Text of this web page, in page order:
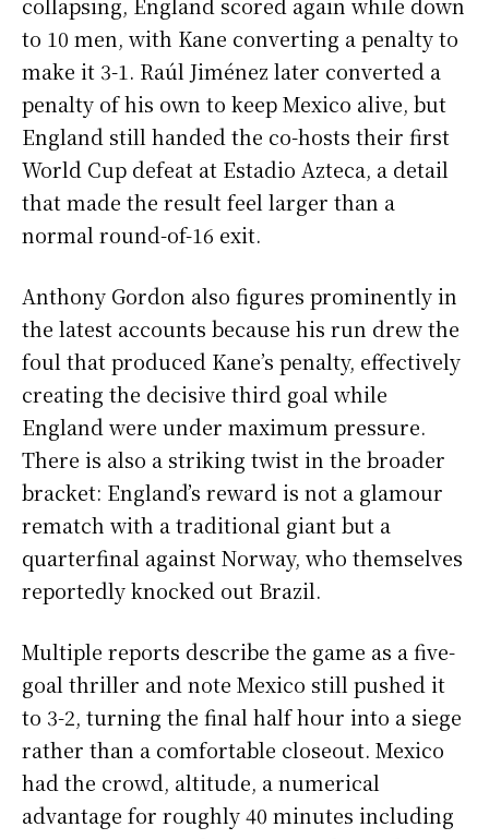
to 10 men, with Kane converting a penalty to
make it 3-1. Raúl Jiménez later converted a
penalty of his own to keep Mexico alive, but
England still handed the co-hosts their first
World Cup defeat at Estadio Azteca, a detail
that made the result feel larger than a
normal round-of-16 exit.
Anthony Gordon also figures prominently in
the latest accounts because his run drew the
foul that produced Kane’s penalty, effectively
creating the decisive third goal while
England were under maximum pressure.
There is also a striking twist in the broader
bracket: England’s reward is not a glamour
rematch with a traditional giant but a
quarterfinal against Norway, who themselves
reportedly knocked out Brazil.
Multiple reports describe the game as a five-
goal thriller and note Mexico still pushed it
to 3-2, turning the final half hour into a siege
rather than a comfortable closeout. Mexico
had the crowd, altitude, a numerical
advantage for roughly 40 minutes including